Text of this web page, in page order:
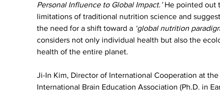
Personal Influence to Global Impact.’ He pointed out
limitations of traditional nutrition science and
the need for a shift toward a ‘global nutrition
considers not only individual health but also the
health of the entire planet.
Ji-In Kim, Director of International Cooperation at the
International Brain Education Association (Ph.D. in